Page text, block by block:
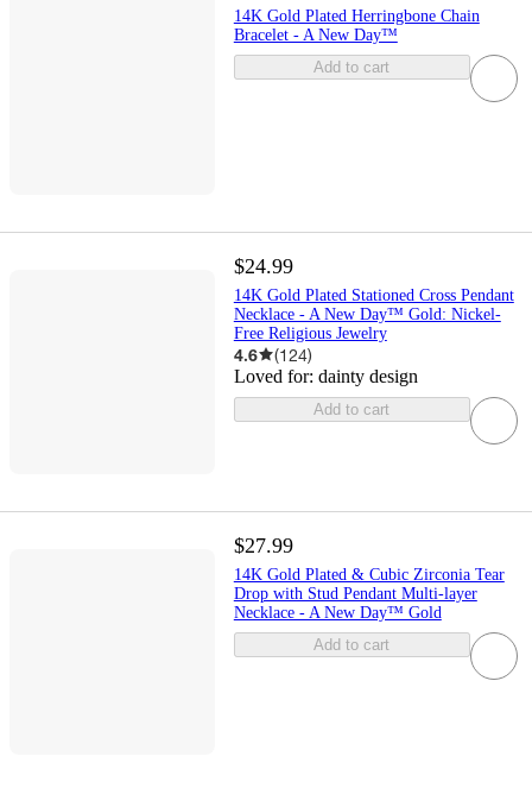
14K Gold Plated Herringbone Chain
Bracelet - A New Day™
Add to cart
$24.99
14K Gold Plated Stationed Cross Pendant
Necklace - A New Day™ Gold: Nickel-
Free Religious Jewelry
4.6 (124)
Loved for: dainty design
Add to cart
$27.99
14K Gold Plated & Cubic Zirconia Tear
Drop with Stud Pendant Multi-layer
Necklace - A New Day™ Gold
Add to cart